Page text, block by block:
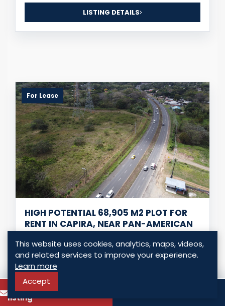
LISTING DETAILS
For Lease
HIGH POTENTIAL 68,905 M2 PLOT FOR
RENT IN CAPIRA, NEAR PAN-AMERICAN
HIGHWAY
Capira - Capira, Panama
USD $ 20,000.00
0 Bedrooms
To know more about this
listing
This website uses cookies, analytics, maps, videos,
and related services to improve your experience.
Learn more
Accept